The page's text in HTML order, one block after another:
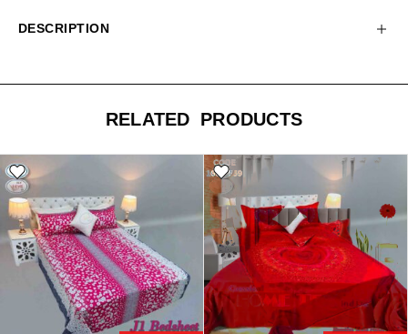
DESCRIPTION
RELATED PRODUCTS